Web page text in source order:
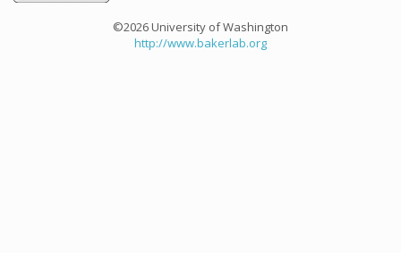
©2026 University of Washington
http://www.bakerlab.org